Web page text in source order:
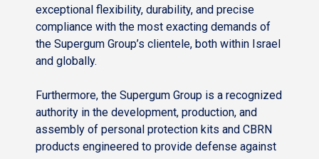
exceptional flexibility, durability, and precise
compliance with the most exacting demands of
the Supergum Group’s clientele, both within Israel
and globally.
Furthermore, the Supergum Group is a recognized
authority in the development, production, and
assembly of personal protection kits and CBRN
products engineered to provide defense against